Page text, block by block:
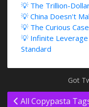
💡 The Trillion-
💡 China Doesn't
💡 The Curious
💡 Infinite
Standard
Got
All Copypasta